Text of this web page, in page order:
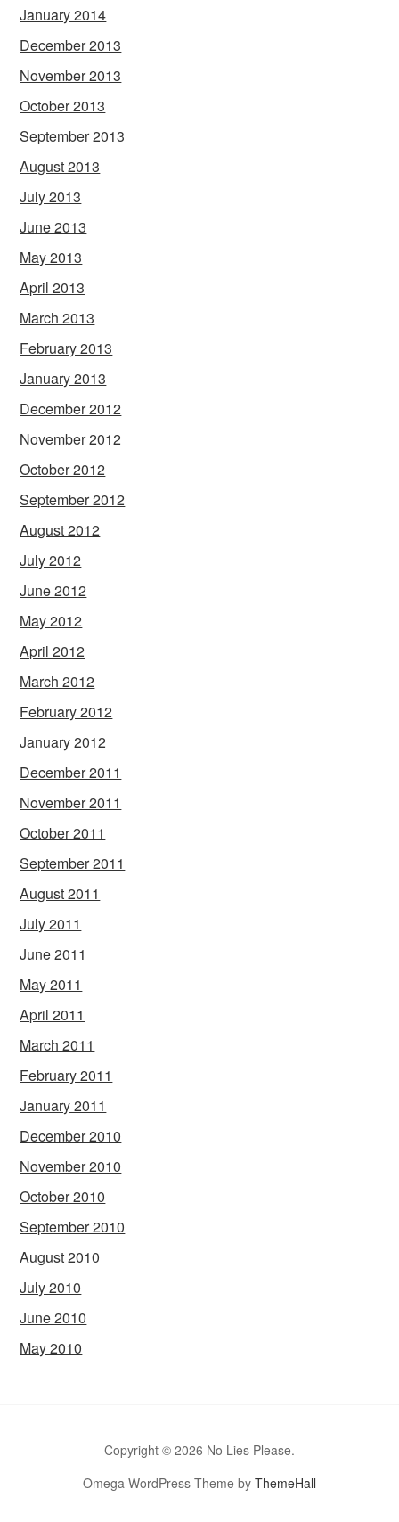
January 2014
December 2013
November 2013
October 2013
September 2013
August 2013
July 2013
June 2013
May 2013
April 2013
March 2013
February 2013
January 2013
December 2012
November 2012
October 2012
September 2012
August 2012
July 2012
June 2012
May 2012
April 2012
March 2012
February 2012
January 2012
December 2011
November 2011
October 2011
September 2011
August 2011
July 2011
June 2011
May 2011
April 2011
March 2011
February 2011
January 2011
December 2010
November 2010
October 2010
September 2010
August 2010
July 2010
June 2010
May 2010
Copyright © 2026 No Lies Please.
Omega WordPress Theme by ThemeHall